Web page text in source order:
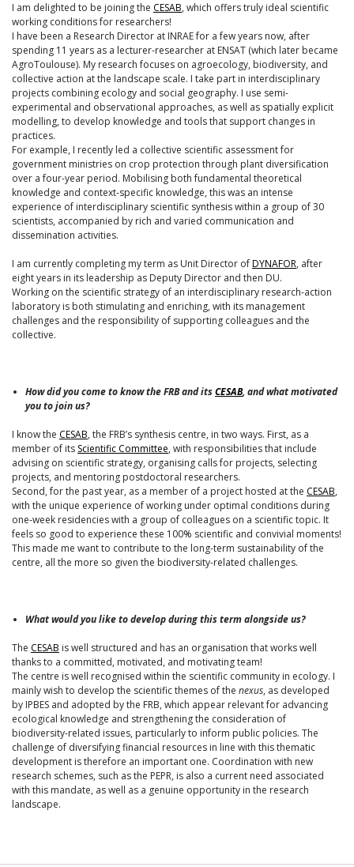
I am delighted to be joining the CESAB, which offers truly ideal scientific
working conditions for researchers!
I have been a Research Director at INRAE for a few years now, after
spending 11 years as a lecturer-researcher at ENSAT (which later became
AgroToulouse). My research focuses on agroecology, biodiversity, and
collective action at the landscape scale. I take part in interdisciplinary
projects combining ecology and social geography. I use semi-
experimental and observational approaches, as well as spatially explicit
modelling, to develop knowledge and tools that support changes in
practices.
For example, I recently led a collective scientific assessment for
government ministries on crop protection through plant diversification
over a four-year period. Mobilising both fundamental theoretical
knowledge and context-specific knowledge, this was an intense
experience of interdisciplinary scientific synthesis within a group of 30
scientists, accompanied by rich and varied communication and
dissemination activities.
I am currently completing my term as Unit Director ofDYNAFOR, after
eight years in its leadership as Deputy Director and then DU.
Working on the scientific strategy of an interdisciplinary research-action
laboratory is both stimulating and enriching, with its management
challenges and the responsibility of supporting colleagues and the
collective.
How did you come to know the FRB and itsCESAB, and what motivated
you to join us?
I know the CESAB, the FRB’s synthesis centre, in two ways. First, as a
member of its Scientific Committee, with responsibilities that include
advising on scientific strategy, organising calls for projects, selecting
projects, and mentoring postdoctoral researchers.
Second, for the past year, as a member of a project hosted at the CESAB,
with the unique experience of working under optimal conditions during
one-week residencies with a group of colleagues on a scientific topic. It
feels so good to experience these 100% scientific and convivial moments!
This made me want to contribute to the long-term sustainability of the
centre, all the more so given the biodiversity-related challenges.
What would you like to develop during this term alongside us?
The CESAB is well structured and has an organisation that works well
thanks to a committed, motivated, and motivating team!
The centre is well recognised within the scientific community in ecology. I
mainly wish to develop the scientific themes of the nexus, as developed
by IPBES and adopted by the FRB, which appear relevant for advancing
ecological knowledge and strengthening the consideration of
biodiversity-related issues, particularly to inform public policies. The
challenge of diversifying financial resources in line with this thematic
development is therefore an important one. Coordination with new
research schemes, such as the PEPR, is also a current need associated
with this mandate, as well as a genuine opportunity in the research
landscape.